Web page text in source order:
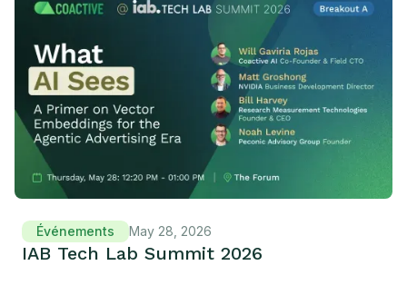
Événements May 28, 2026
IAB Tech Lab Summit 2026